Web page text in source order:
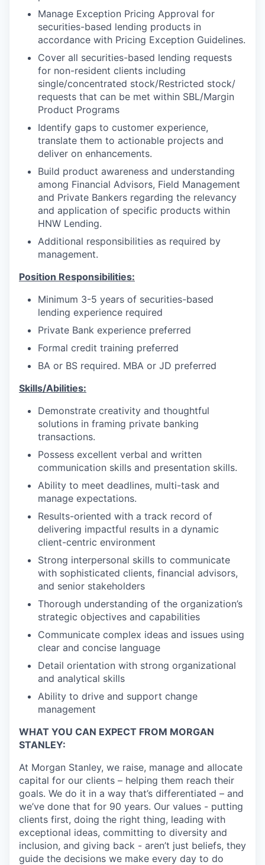
Manage Exception Pricing Approval for
securities-based lending products in
accordance with Pricing Exception Guidelines.
Cover all securities-based lending requests
for non-resident clients including
single/concentrated stock/Restricted stock/
requests that can be met within SBL/Margin
Product Programs
Identify gaps to customer experience,
translate them to actionable projects and
deliver on enhancements.
Build product awareness and understanding
among Financial Advisors, Field Management
and Private Bankers regarding the relevancy
and application of specific products within
HNW Lending.
Additional responsibilities as required by
management.
Position Responsibilities:
Minimum 3-5 years of securities-based
lending experience required
Private Bank experience preferred
Formal credit training preferred
BA or BS required. MBA or JD preferred
Skills/Abilities:
Demonstrate creativity and thoughtful
solutions in framing private banking
transactions.
Possess excellent verbal and written
communication skills and presentation skills.
Ability to meet deadlines, multi-task and
manage expectations.
Results-oriented with a track record of
delivering impactful results in a dynamic
client-centric environment
Strong interpersonal skills to communicate
with sophisticated clients, financial advisors,
and senior stakeholders
Thorough understanding of the organization’s
strategic objectives and capabilities
Communicate complex ideas and issues using
clear and concise language
Detail orientation with strong organizational
and analytical skills
Ability to drive and support change
management
WHAT YOU CAN EXPECT FROM MORGAN
STANLEY:
At Morgan Stanley, we raise, manage and allocate
capital for our clients – helping them reach their
goals. We do it in a way that’s differentiated – and
we’ve done that for 90 years. Our values - putting
clients first, doing the right thing, leading with
exceptional ideas, committing to diversity and
inclusion, and giving back - aren’t just beliefs, they
guide the decisions we make every day to do